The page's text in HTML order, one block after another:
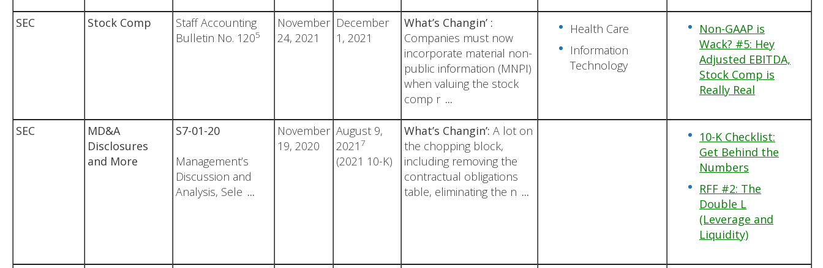
SEC Stock Comp
Staff Accounting
Bulletin No. 1205
November
24, 2021
December
1, 2021
What’s Changin’ :
Companies must now
incorporate material non-
public information (MNPI)
when valuing the stock
comp r ...
Health Care
Information
Technology
Non-GAAP is
Wack? #5: Hey
Adjusted EBITDA,
Stock Comp is
Really Real
SEC
MD&A
Disclosures
and More
S7-01-20
Management’s
Discussion and
Analysis, Sele ...
November
19, 2020
August 9,
2021 7
(2021 10-K)
What’s Changin’: A lot on
the chopping block,
including removing the
contractual obligations
table, eliminating the n ...
10-K Checklist:
Get Behind the
Numbers
RFF #2: The
Double L
(Leverage and
Liquidity)